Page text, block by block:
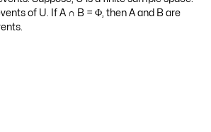
of U. If A ∩ B = Φ, then A and B are